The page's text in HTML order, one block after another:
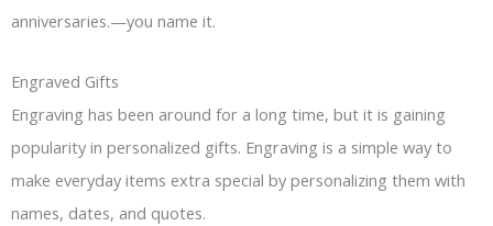
anniversaries.—you name it.
Engraved Gifts
Engraving has been around for a long time, but it is gaining
popularity in personalized gifts. Engraving is a simple way to
make everyday items extra special by personalizing them with
names, dates, and quotes.